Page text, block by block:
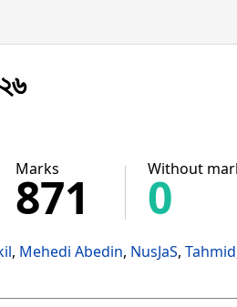
Marks
871 Without
0
Mehedi Abedin NusJaS Tahmid